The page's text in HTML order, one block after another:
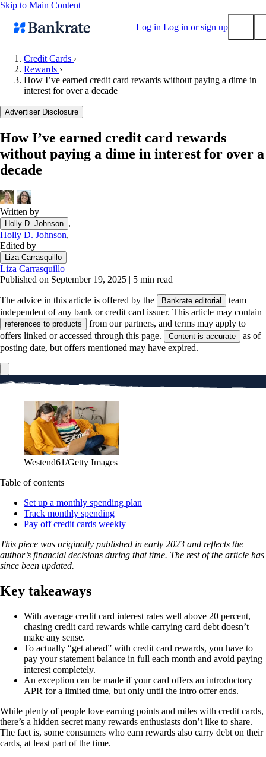
Skip to Main Content
Log in Log in or sign up
Popular searches
Mortgage rates
Balance transfer credit cards
Tools
Mortgage calculator
Loan calculator
CD calculator
Credit Cards ›
Rewards ›
How I’ve earned credit card rewards without paying a dime in
interest for over a decade
Advertiser Disclosure
How I’ve earned credit card rewards
without paying a dime in interest for over a
decade
Written by
Holly D. Johnson ,
Holly D. Johnson,
Edited by
Liza Carrasquillo
Liza Carrasquillo
Published on September 19, 2025 | 5 min read
The advice in this article is offered by the Bankrate editorial
team
independent of any bank or credit card issuer. This article may contain
references to products
from our partners, and terms may apply to
offers linked or accessed through this page.
Content is accurate
as of
posting date, but offers mentioned may have expired.
Westend61/Getty Images
Table of contents
Set up a monthly spending plan
Track monthly spending
Pay off credit cards weekly
This piece was originally published in early 2023 and reflects the
author’s financial decisions during that time. The rest of the article has
since been updated.
Key takeaways
With average credit card interest rates well above 20 percent,
chasing credit card rewards while carrying card debt doesn’t
make any sense.
To actually “get ahead” with credit card rewards, you have to
pay your statement balance in full each month and avoid paying
interest completely.
An exception can be made if your card offers an introductory
APR for a limited time, but only until the intro offer ends.
While plenty of people love earning points and miles with credit cards,
there’s a hidden secret many rewards enthusiasts don’t like to share.
The fact is, some consumers who earn rewards also carry debt on their
cards, at least part of the time.